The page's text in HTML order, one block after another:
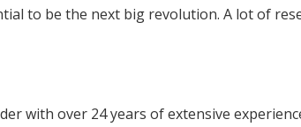
to be the next big revolution. A lot of
with over 24 years of extensive